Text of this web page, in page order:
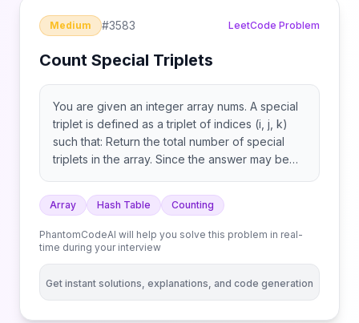
Medium #3583 LeetCode Problem
Count Special Triplets
You are given an integer array nums. A special
triplet is defined as a triplet of indices (i, j, k)
such that: Return the total number of special
triplets in the array. Since the answer may be
Array Hash Table Counting
PhantomCodeAI will help you solve this problem in real-
time during your interview
Get instant solutions, explanations, and code generation